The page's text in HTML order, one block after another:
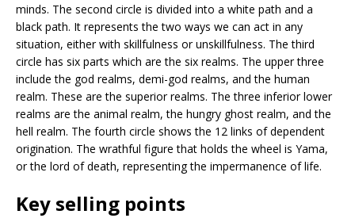
minds. The second circle is divided into a white path and a
black path. It represents the two ways we can act in any
situation, either with skillfulness or unskillfulness. The third
circle has six parts which are the six realms. The upper three
include the god realms, demi-god realms, and the human
realm. These are the superior realms. The three inferior lower
realms are the animal realm, the hungry ghost realm, and the
hell realm. The fourth circle shows the 12 links of dependent
origination. The wrathful figure that holds the wheel is Yama,
or the lord of death, representing the impermanence of life.
Key selling points